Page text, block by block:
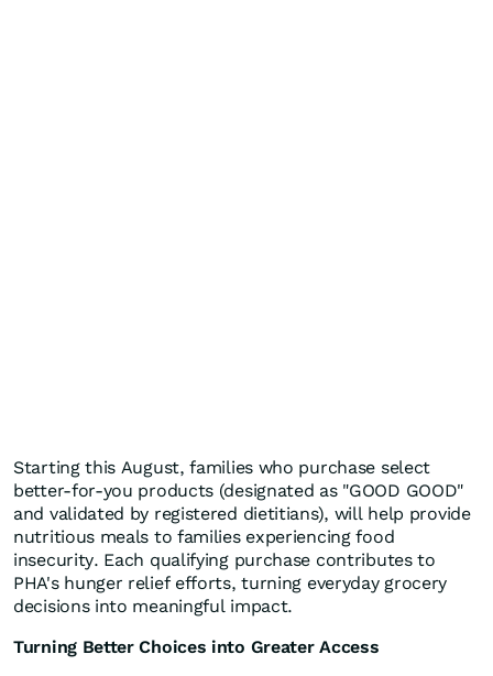
Starting this August, families who purchase select
better-for-you products (designated as "GOOD GOOD"
and validated by registered dietitians), will help provide
nutritious meals to families experiencing food
insecurity. Each qualifying purchase contributes to
PHA's hunger relief efforts, turning everyday grocery
decisions into meaningful impact.
Turning Better Choices into Greater Access